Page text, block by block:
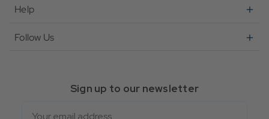
Help
Follow Us
Sign up to our newsletter